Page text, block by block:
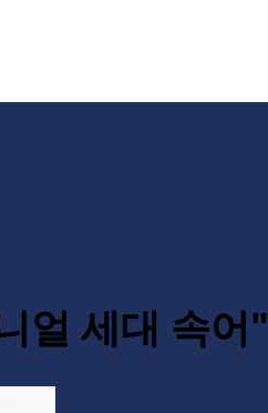
얼 세대 속어"